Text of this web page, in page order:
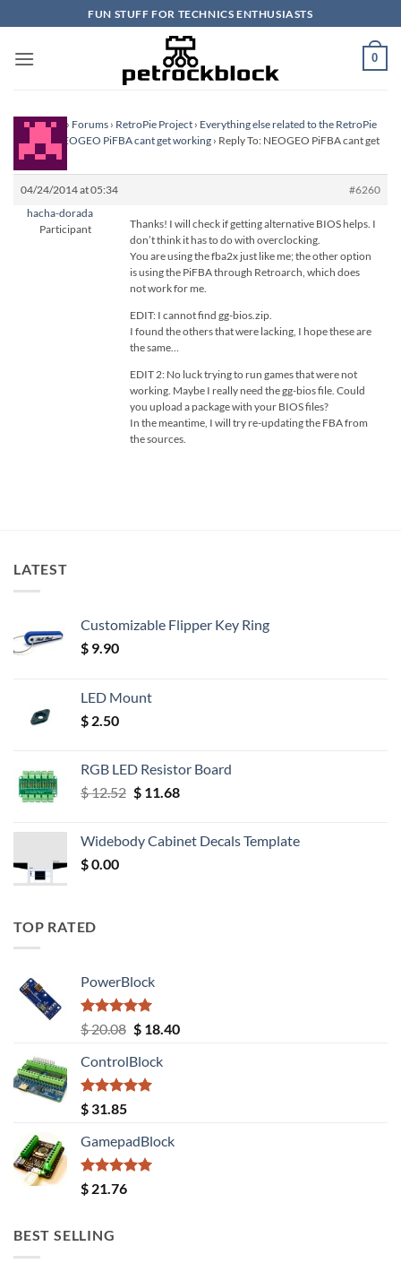
to
content
FUN STUFF FOR TECHNICS ENTHUSIASTS
0
Homepage › Forums › RetroPie Project › Everything else related to the RetroPie
Project ›NEOGEO PiFBA cant get working › Reply To: NEOGEO PiFBA cant get
working
04/24/2014 at 05:34
#6260
hacha-dorada
Participant
Thanks! I will check if getting alternative BIOS helps. I
don’t think it has to do with overclocking.
You are using the fba2x just like me; the other option
is using the PiFBA through Retroarch, which does
not work for me.
EDIT: I cannot find gg-bios.zip.
I found the others that were lacking, I hope these are
the same…
EDIT 2: No luck trying to run games that were not
working. Maybe I really need the gg-bios file. Could
you upload a package with your BIOS files?
In the meantime, I will try re-updating the FBA from
the sources.
LATEST
Customizable Flipper Key Ring
$ 9.90
LED Mount
$ 2.50
RGB LED Resistor Board
$12.52 Original
$ 12.52.
$11.68Current
$ 11.68.
Widebody Cabinet Decals Template
$0.00
TOP RATED
PowerBlock
Rated5.00
out of 5
$20.08 Original
was:
$ 20.08.
$18.40Current
ControlBlock
Rated5.00
out of 5
$ 31.85
GamepadBlock
Rated5.00
out of 5
$ 21.76
BEST SELLING